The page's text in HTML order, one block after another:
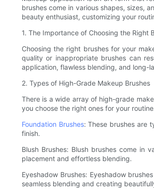
brushes come in various shapes, sizes,
beauty enthusiast, customizing your
1. The Importance of Choosing the Right
Choosing the right brushes for your
quality or inappropriate brushes can
application, flawless blending, and long-
2. Types of High-Grade Makeup Brushes
There is a wide array of high-grade
you choose the right ones for your
Foundation Brushes: These brushes are
finish.
Blush Brushes: Blush brushes come
placement and effortless blending.
Eyeshadow Brushes: Eyeshadow
seamless blending and creating